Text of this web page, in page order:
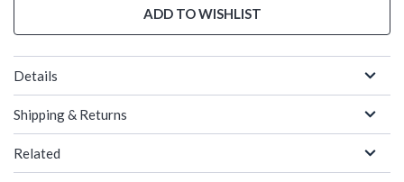
ADD TO WISHLIST
Details
Shipping & Returns
Related